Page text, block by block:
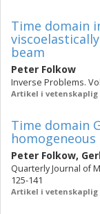
Time domain
beam
Peter Folkow
Inverse Problems.
Artikel i
Time domain
Peter Folkow,
Quarterly Journal of
125-141
Artikel i